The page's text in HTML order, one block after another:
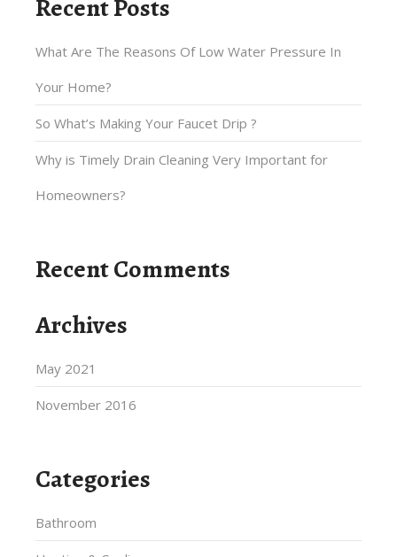
Recent Posts
What Are The Reasons Of Low Water Pressure In
Your Home?
So What’s Making Your Faucet Drip ?
Why is Timely Drain Cleaning Very Important for
Homeowners?
Recent Comments
Archives
May 2021
November 2016
Categories
Bathroom